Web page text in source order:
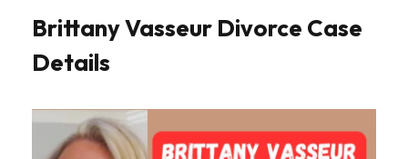
Brittany Vasseur Divorce Case
Details